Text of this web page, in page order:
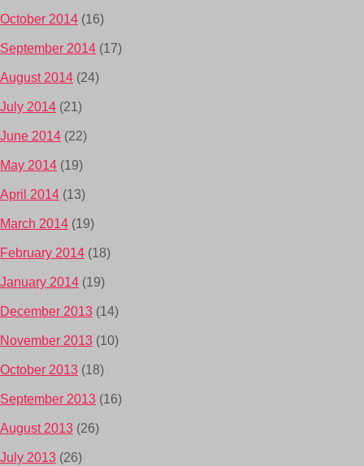
October 2014 (16)
September 2014 (17)
August 2014 (24)
July 2014 (21)
June 2014 (22)
May 2014 (19)
April 2014 (13)
March 2014 (19)
February 2014 (18)
January 2014 (19)
December 2013 (14)
November 2013 (10)
October 2013 (18)
September 2013 (16)
August 2013 (26)
July 2013 (26)